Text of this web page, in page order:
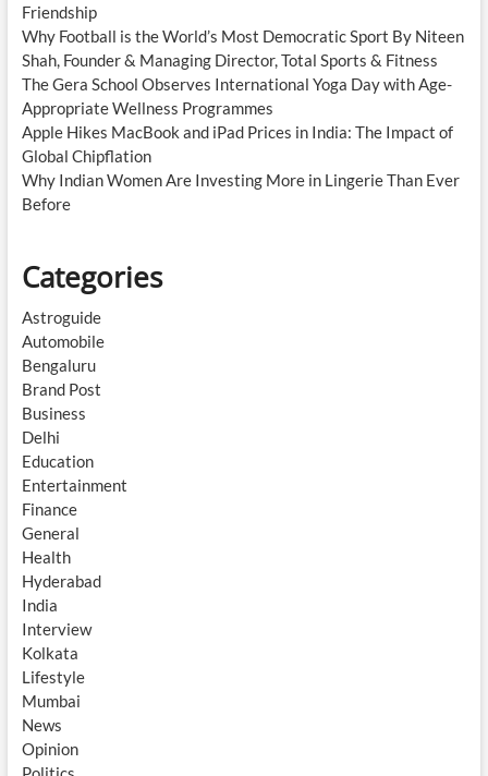
Friendship
Why Football is the World’s Most Democratic Sport By Niteen
Shah, Founder & Managing Director, Total Sports & Fitness
The Gera School Observes International Yoga Day with Age-
Appropriate Wellness Programmes
Apple Hikes MacBook and iPad Prices in India: The Impact of
Global Chipflation
Why Indian Women Are Investing More in Lingerie Than Ever
Before
Categories
Astroguide
Automobile
Bengaluru
Brand Post
Business
Delhi
Education
Entertainment
Finance
General
Health
Hyderabad
India
Interview
Kolkata
Lifestyle
Mumbai
News
Opinion